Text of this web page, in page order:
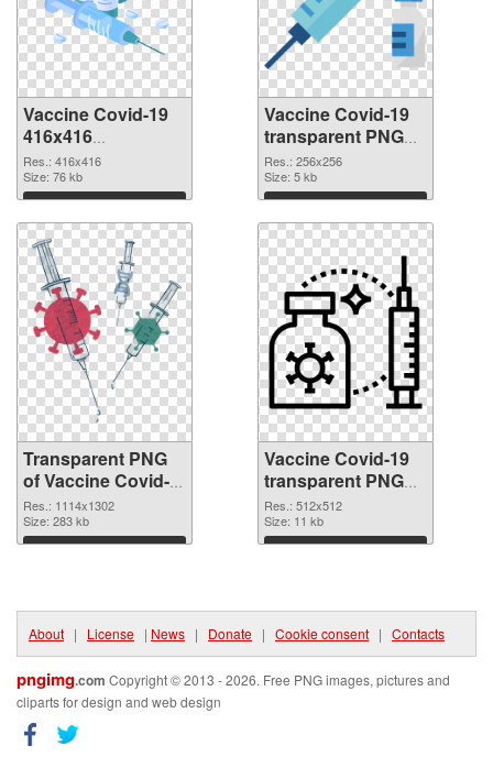
Vaccine Covid-19
416x416
transparent PNG
graphic
Res.: 416x416
Size: 76 kb
Download
Vaccine Covid-19
transparent PNG
picture 95887 PNG
image
Res.: 256x256
Size: 5 kb
Download
Transparent PNG
of Vaccine Covid-
19 1114x1302
Res.: 1114x1302
Size: 283 kb
Download
Vaccine Covid-19
transparent PNG
picture 95885 PNG
picture
Res.: 512x512
Size: 11 kb
Download
About | License | News | Donate | Cookie consent | Contacts
pngimg.com Copyright © 2013 - 2026. Free PNG images, pictures and
cliparts for design and web design